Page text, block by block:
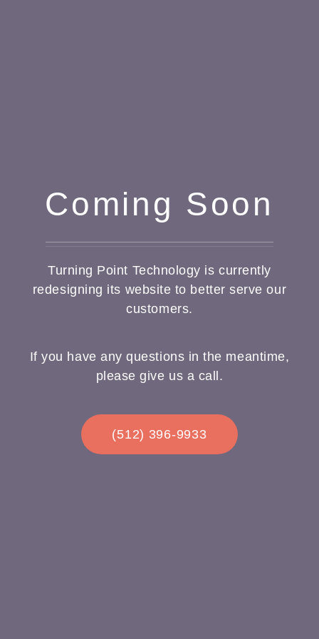
Coming Soon
Turning Point Technology is currently
redesigning its website to better serve our
customers.
If you have any questions in the meantime,
please give us a call.
(512) 396-9933